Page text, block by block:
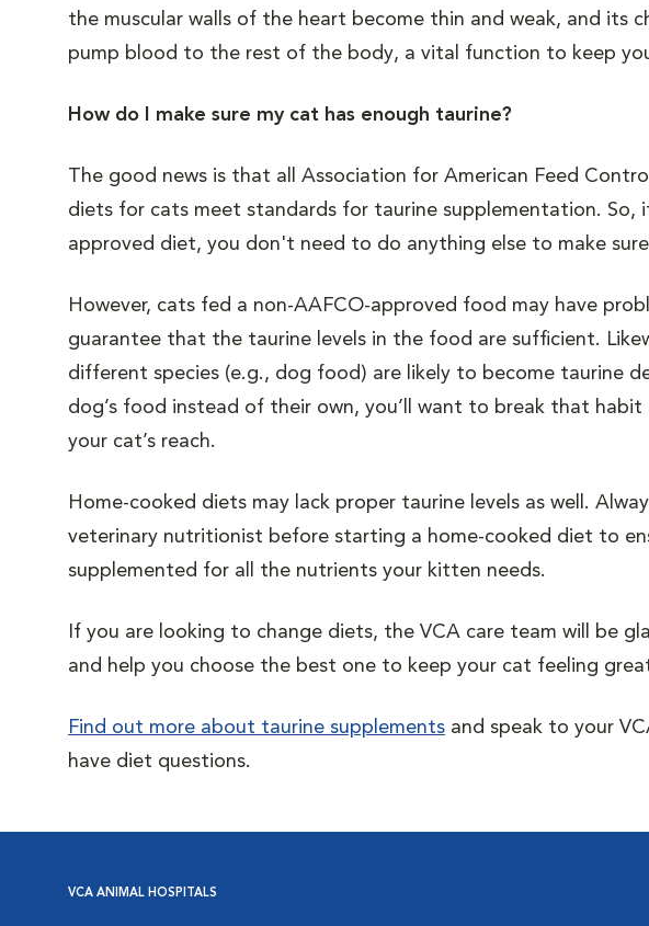
the muscular walls of the heart become thin and weak, and its
pump blood to the rest of the body, a vital function to keep
How do I make sure my cat has enough taurine?
The good news is that all Association for American Feed
diets for cats meet standards for taurine supplementation. So,
approved diet, you don't need to do anything else to make
However, cats fed a non-AAFCO-approved food may have
guarantee that the taurine levels in the food are sufficient.
different species (e.g., dog food) are likely to become taurine
dog’s food instead of their own, you’ll want to break that
your cat’s reach.
Home-cooked diets may lack proper taurine levels as well.
veterinary nutritionist before starting a home-cooked diet to
supplemented for all the nutrients your kitten needs.
If you are looking to change diets, the VCA care team will be
and help you choose the best one to keep your cat feeling
Find out more about taurine supplements and speak to your
have diet questions.
VCA ANIMAL HOSPITALS